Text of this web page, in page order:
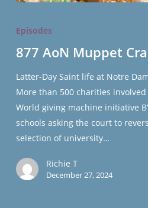
AoN
Crack
Episodes
877 AoN Muppet
Latter-Day Saint life at Notre
More than 500 charities
World giving machine initiative
schools asking the court to
selection of university…
Richie T
December 27, 2024